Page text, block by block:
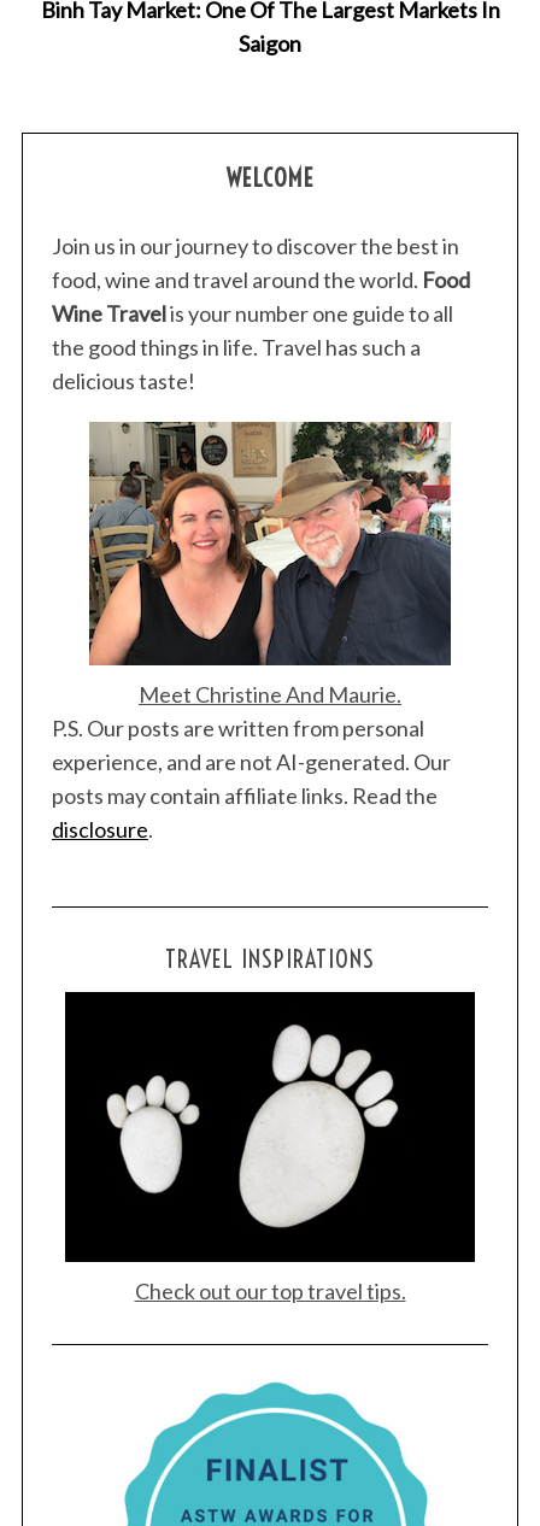
Binh Tay Market: One Of The Largest Markets In
Saigon
WELCOME
Join us in our journey to discover the best in
food, wine and travel around the world. Food
Wine Travelis your number one guide to all
the good things in life. Travel has such a
delicious taste!
Meet Christine And Maurie.
P.S. Our posts are written from personal
experience, and are not AI-generated. Our
posts may contain affiliate links. Read the
disclosure.
TRAVEL INSPIRATIONS
Check out our top travel tips.